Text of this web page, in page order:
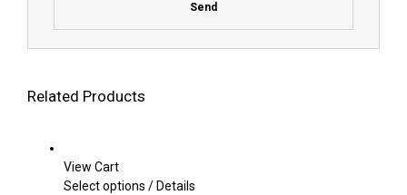
Send
Related Products
View Cart
Select options This
/Details